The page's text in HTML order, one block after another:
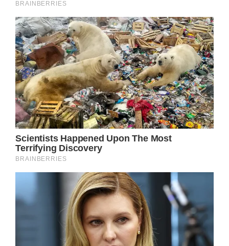
“But I can’t keep on living this way, I’m a
wildflower waiting for my season to bloom
So I’m leaving Dover, and I’m bound for
brighter lights and maybe fortune”
Here, Parton deftly encapsulates the struggle
between the desire for personal growth and
the comfort of the familiar, using the